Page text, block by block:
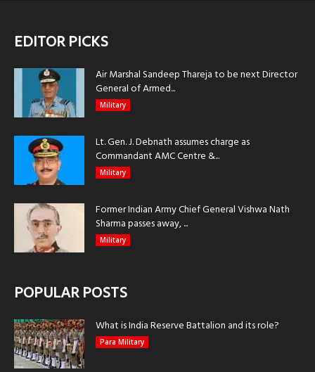
EDITOR PICKS
Air Marshal Sandeep Thareja to be next Director
General of Armed...
Military
Lt. Gen. J. Debnath assumes charge as
Commandant AMC Centre &...
Military
Former Indian Army Chief General Vishwa Nath
Sharma passes away, ...
Military
POPULAR POSTS
What is India Reserve Battalion and its role?
Para Military